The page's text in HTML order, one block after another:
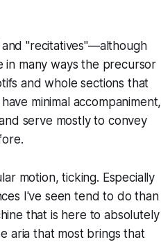
"recitatives"—although
in many ways the precursor
and whole sections that
minimal accompaniment,
serve mostly to convey
motion, ticking. Especially
I've seen tend to do than
that is here to absolutely
aria that most brings that